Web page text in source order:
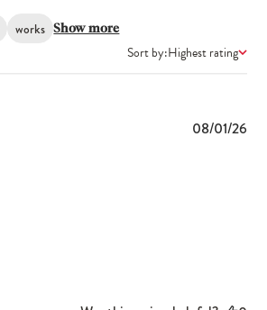
works Show more
Sort by:Highest rating
08/01/26